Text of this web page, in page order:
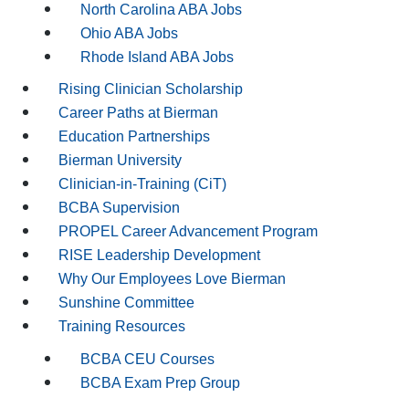
North Carolina ABA Jobs
Ohio ABA Jobs
Rhode Island ABA Jobs
Rising Clinician Scholarship
Career Paths at Bierman
Education Partnerships
Bierman University
Clinician-in-Training (CiT)
BCBA Supervision
PROPEL Career Advancement Program
RISE Leadership Development
Why Our Employees Love Bierman
Sunshine Committee
Training Resources
BCBA CEU Courses
BCBA Exam Prep Group